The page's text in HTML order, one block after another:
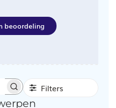
beoordeling
Filters